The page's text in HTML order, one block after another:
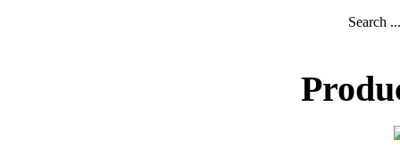
Search ...